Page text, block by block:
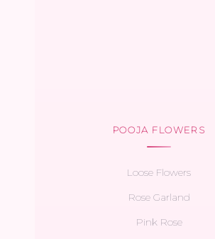
POOJA FLOWERS
Loose Flowers
Rose Garland
Pink Rose